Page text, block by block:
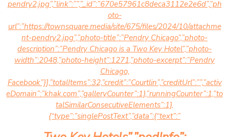
pendry2.jpg”,”link”:””,”_id”:”670e57961c8deca3112e2e6d”,”ph
oto-
url”:”https://townsquare.media/site/675/files/2024/10/attachme
nt-pendry2.jpg”,”photo-title”:”Pendry Chicago”,”photo-
description”:”Pendry Chicago is a Two Key Hotel”,”photo-
width”:2048,”photo-height”:1271,”photo-excerpt”:”Pendry
Chicago,
Facebook”}],”totalItems”:32,”credit”:”Courtlin”,”creditUrl”:””,”activ
eDomain”:”khak.com”,”galleryCounter”:1},”runningCounter”:1,”to
talSimilarConsecutiveElements”:1},
{“type”:”singlePostText”,”data”:{“text”:”